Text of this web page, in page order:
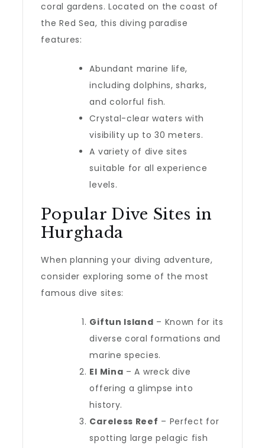
coral gardens. Located on the coast of
the Red Sea, this diving paradise
features:
Abundant marine life,
including dolphins, sharks,
and colorful fish.
Crystal-clear waters with
visibility up to 30 meters.
A variety of dive sites
suitable for all experience
levels.
Popular Dive Sites in
Hurghada
When planning your diving adventure,
consider exploring some of the most
famous dive sites:
Giftun Island – Known for its
diverse coral formations and
marine species.
El Mina – A wreck dive
offering a glimpse into
history.
Careless Reef – Perfect for
spotting large pelagic fish